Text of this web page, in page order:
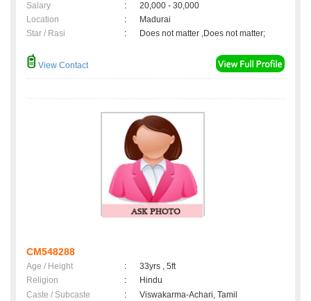
Salary
:
20,000 - 30,000
Location
:
Madurai
Star / Rasi
: Does not matter ,Does not matter;
View Contact
CM548288
Age / Height :
33yrs , 5ft
Religion
:
Hindu
Caste / Subcaste
:
Viswakarma-Achari, Tamil